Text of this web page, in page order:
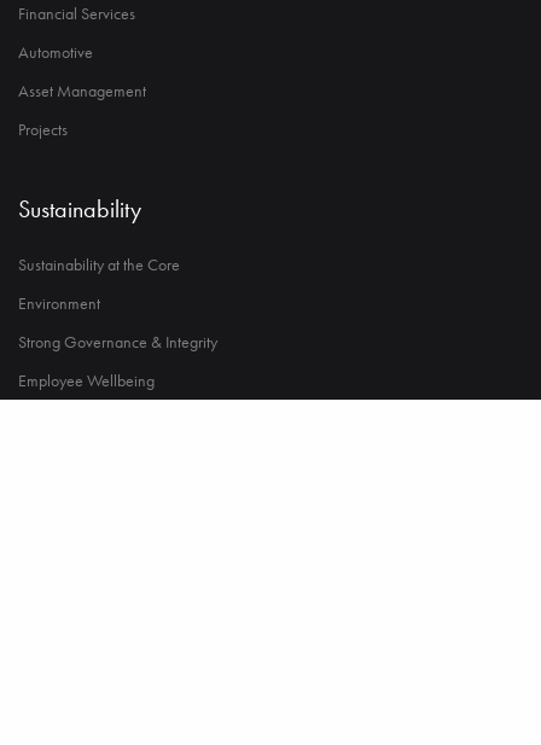
Financial Services
Automotive
Asset Management
Projects
Sustainability
Sustainability at the Core
Environment
Strong Governance & Integrity
Employee Wellbeing